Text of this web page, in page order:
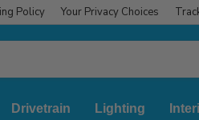
Policy Your Privacy Choices
Drivetrain Lighting